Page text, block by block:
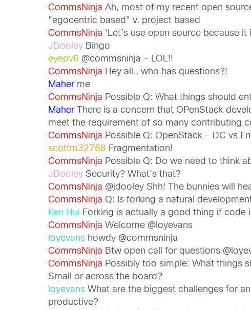
CommsNinja Ah, most of my recent open
“egocentric based” v. project based
CommsNinja ‘Let’s use open source because
JDooley Bingo
eyepv6 @commsninja – LOL!!
CommsNinja Hey all.. who has questions?!
Maherme
CommsNinja Possible Q: What things should
MaherThere is a concern that OPenStack
meet the requirement of so many contributing
CommsNinja Possible Q: OpenStack – DC vs
scottm32768 Fragmentation!
CommsNinja Possible Q: Do we need to think
JDooley Security? What’s that?
CommsNinja @jdooley Shh! The bunnies will
CommsNinja Q: Is forking a natural
Ken Hui Forking is actually a good thing if
CommsNinja Welcome @loyevans
loyevans howdy @commsninja
CommsNinja Btw open call for questions
CommsNinja Possibly too simple: What things
Small or across the board?
loyevans What are the biggest challenges for
productive?